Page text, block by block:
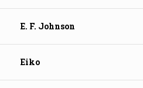
E. F. Johnson
Eiko